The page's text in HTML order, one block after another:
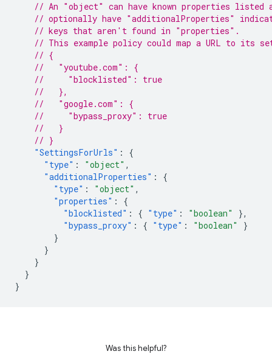
// An "object" can have known properties listed
// optionally have "additionalProperties"
// keys that aren't found in "properties".
// This example policy could map a URL to its
// {
//   "youtube.com": {
//     "blocklisted": true
//   },
//   "google.com": {
//     "bypass_proxy": true
//   }
// }
"SettingsForUrls" :
{
"type" : "object" ,
"additionalProperties" :
{
"type" : "object" ,
"properties" :
{
"blocklisted" : { "type" : "boolean"
},
"bypass_proxy" : { "type" : "boolean"
}
}
}
}
}
}
Was this helpful?